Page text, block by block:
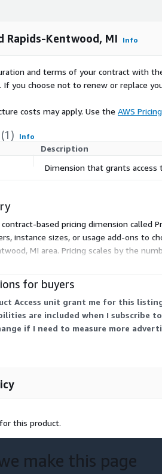
understanding traffic flow patterns, they
areas, commercial zones, and
and reduce potential traffic
the retail sector, can use traffic data to
Traffic Pulse is ideal for Location
data is integral to developing
includes adaptive traffic signals that
solutions, and integrated public
a seamless urban mobility experience.
assess the impact of vehicular traffic
This data can guide policies aimed at
friendly transportation alternatives, and
measures in sensitive areas.
respiratory health, or the effects of
Rapids-Kentwood, MI Info
and terms of your contract with
you choose not to renew or replace
costs may apply. Use the AWS
(1) Info
Description
Dimension that grants
based pricing dimension called
instance sizes, or usage add-ons to
MI area. Pricing scales by the
for buyers
Access unit grant me for this
are included when I subscribe to
if I need to measure more
this product.
make this page